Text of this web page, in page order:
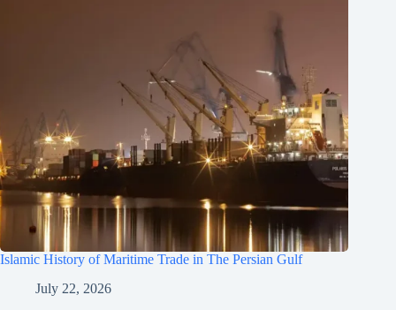
Islamic History of Maritime Trade in The Persian Gulf
July 22, 2026